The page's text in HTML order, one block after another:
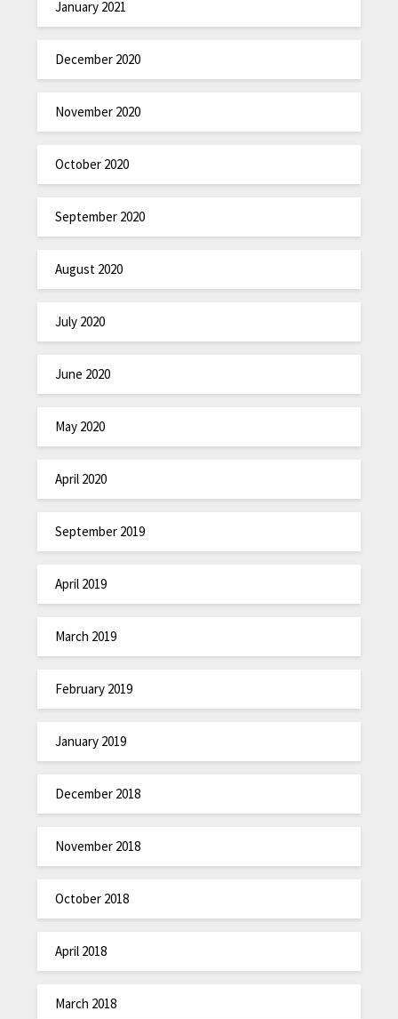
January 2021
December 2020
November 2020
October 2020
September 2020
August 2020
July 2020
June 2020
May 2020
April 2020
September 2019
April 2019
March 2019
February 2019
January 2019
December 2018
November 2018
October 2018
April 2018
March 2018